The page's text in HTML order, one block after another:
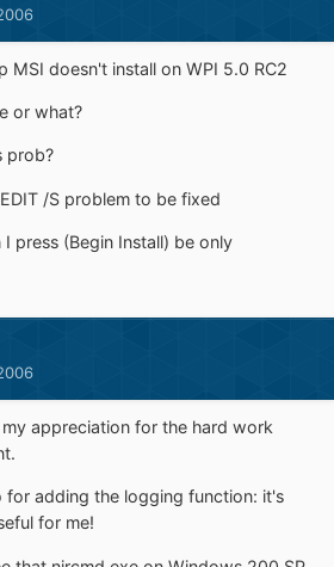
MSI doesn't install on WPI 5.0 RC2
or what?
prob?
/S problem to be fixed
press (Begin Install) be only
appreciation for the hard work
for adding the logging function: it's
for me!